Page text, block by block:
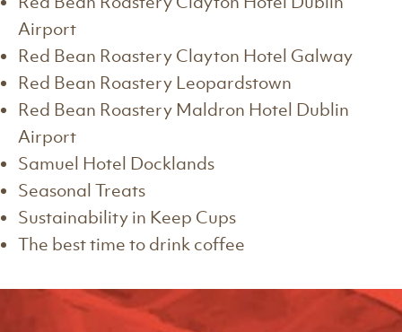
Airport
Red Bean Roastery Clayton Hotel Galway
Red Bean Roastery Leopardstown
Red Bean Roastery Maldron Hotel Dublin
Airport
Samuel Hotel Docklands
Seasonal Treats
Sustainability in Keep Cups
The best time to drink coffee